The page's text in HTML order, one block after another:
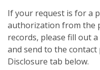
If your request is for a
authorization from the
records, please fill out
and send to the
Disclosure tab below.